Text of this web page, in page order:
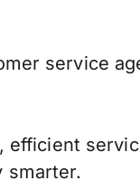
service
efficient
smarter.